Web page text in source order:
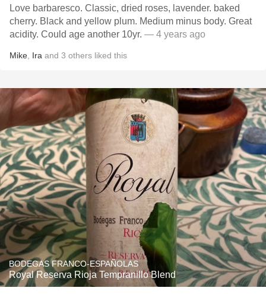
Love barbaresco. Classic, dried roses, lavender. baked
cherry. Black and yellow plum. Medium minus body. Great
acidity. Could age another 10yr. — 4 years ago
Mike Ira and 3 others liked this
BODEGAS FRANCO-ESPAÑOLAS
Royal Reserva Rioja Tempranillo Blend